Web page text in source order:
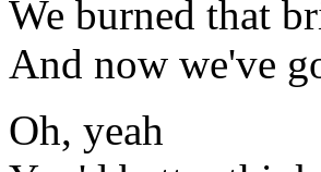
We burned that
And now we've
Oh, yeah